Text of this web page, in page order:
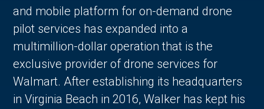
and mobile platform for on-demand drone
pilot services has expanded into a
multimillion-dollar operation that is the
exclusive provider of drone services for
Walmart. After establishing its headquarters
in Virginia Beach in 2016, Walker has kept his